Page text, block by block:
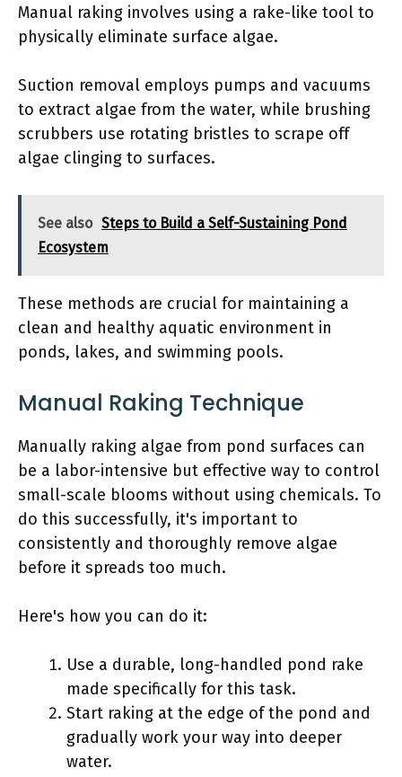
Manual raking involves using a rake-like tool to
physically eliminate surface algae.
Suction removal employs pumps and vacuums
to extract algae from the water, while brushing
scrubbers use rotating bristles to scrape off
algae clinging to surfaces.
See also Steps to Build a Self-Sustaining Pond
Ecosystem
These methods are crucial for maintaining a
clean and healthy aquatic environment in
ponds, lakes, and swimming pools.
Manual Raking Technique
Manually raking algae from pond surfaces can
be a labor-intensive but effective way to control
small-scale blooms without using chemicals. To
do this successfully, it's important to
consistently and thoroughly remove algae
before it spreads too much.
Here's how you can do it:
Use a durable, long-handled pond rake
made specifically for this task.
Start raking at the edge of the pond and
gradually work your way into deeper
water.